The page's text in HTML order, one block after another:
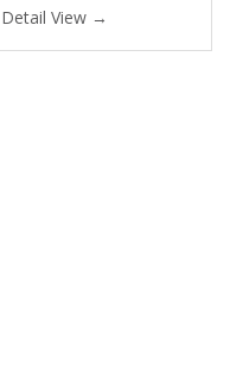
Detail View →